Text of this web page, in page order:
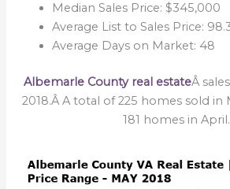
Median Sales Price: $345,000
Average List to Sales Price:
Average Days on Market: 48
Albemarle County real estateÂ
2018.Â A total of 225 homes sold
181 homes in April.